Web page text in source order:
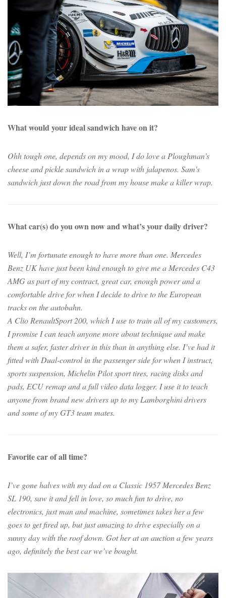
What would your ideal sandwich have on it?
Ohh tough one, depends on my mood, I do love a Ploughman's
cheese and pickle sandwich in a wrap with jalapenos. Sam's
sandwich just down the road from my house make a killer wrap.
What car(s) do you own now and what’s your daily driver?
Well, I’m fortunate enough to have more than one. Mercedes
Benz UK have just been kind enough to give me a Mercedes C43
AMG as part of my contract, great car, enough power and a
comfortable drive for when I decide to drive to the European
tracks on the autobahn.
A Clio RenaultSport 200, which I use to train all of my customers,
I promise I can teach anyone more about technique and make
them a safer, faster driver in this than in anything else. I’ve had it
fitted with Dual-control in the passenger side for when I instruct,
sports suspension, Michelin Pilot sport tires, racing disks and
pads, ECU remap and a full video data logger. I use it to teach
anyone from brand new drivers up to my Lamborghini drivers
and some of my GT3 team mates.
Favorite car of all time?
I’ve gone halves with my dad on a Classic 1957 Mercedes Benz
SL 190, saw it and fell in love, so much fun to drive, no
electronics, just man and machine, sometimes takes her a few
goes to get fired up, but just amazing to drive especially on a
sunny day with the roof down. Got her at an auction a few years
ago, definitely the best car we’ve bought.